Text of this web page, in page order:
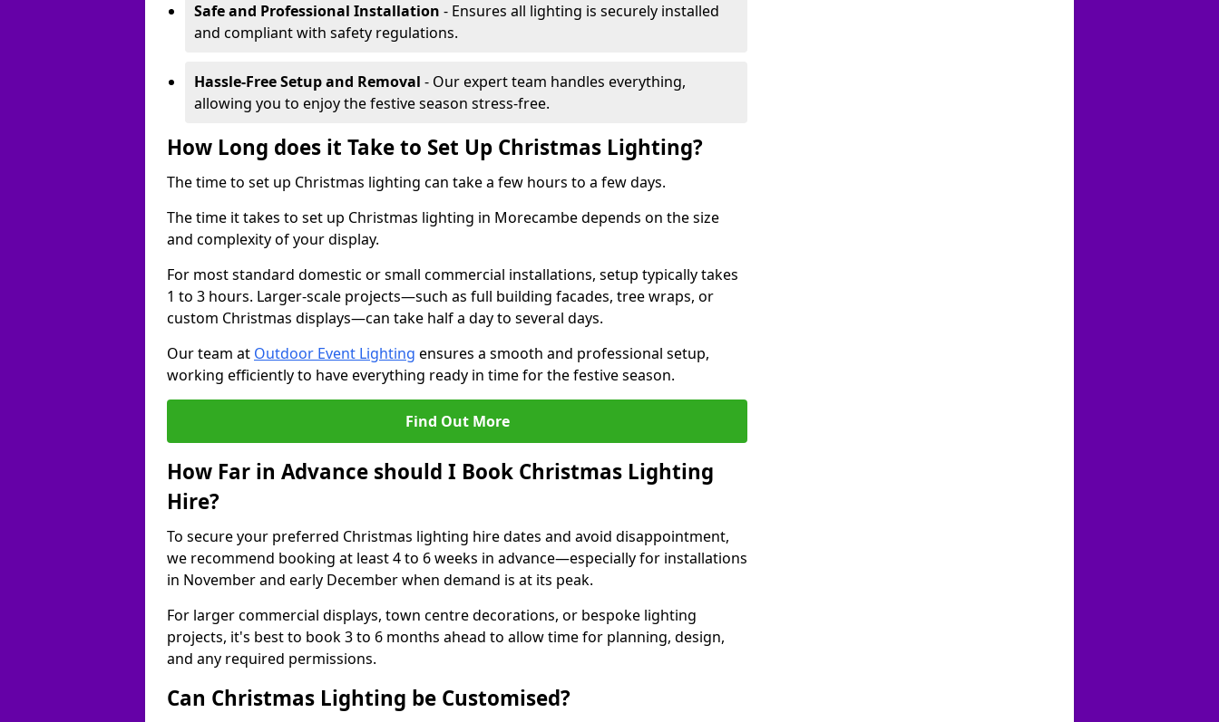
Safe and Professional Installation - Ensures all lighting is securely installed
and compliant with safety regulations.
Hassle-Free Setup and Removal - Our expert team handles everything,
allowing you to enjoy the festive season stress-free.
How Long does it Take to Set Up Christmas Lighting?
The time to set up Christmas lighting can take a few hours to a few days.
The time it takes to set up Christmas lighting in Morecambe depends on the size
and complexity of your display.
For most standard domestic or small commercial installations, setup typically takes
1 to 3 hours. Larger-scale projects—such as full building facades, tree wraps, or
custom Christmas displays—can take half a day to several days.
Our team at Outdoor Event Lighting ensures a smooth and professional setup,
working efficiently to have everything ready in time for the festive season.
Find Out More
How Far in Advance should I Book Christmas Lighting
Hire?
To secure your preferred Christmas lighting hire dates and avoid disappointment,
we recommend booking at least 4 to 6 weeks in advance—especially for installations
in November and early December when demand is at its peak.
For larger commercial displays, town centre decorations, or bespoke lighting
projects, it's best to book 3 to 6 months ahead to allow time for planning, design,
and any required permissions.
Can Christmas Lighting be Customised?